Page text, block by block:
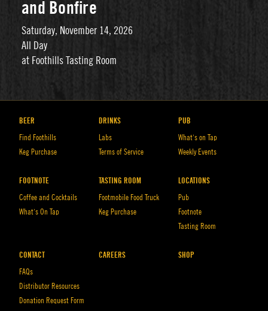
and Bonfire
Saturday, November 14, 2026
All Day
at Foothills Tasting Room
BEER
Find Foothills
Keg Purchase
DRINKS
Labs
Terms of Service
PUB
What’s on Tap
Weekly Events
FOOTNOTE
Coffee and Cocktails
What’s On Tap
TASTING ROOM
Footmobile Food Truck
Keg Purchase
LOCATIONS
Pub
Footnote
Tasting Room
CONTACT
FAQs
Distributor Resources
Donation Request Form
CAREERS SHOP